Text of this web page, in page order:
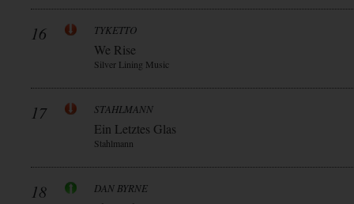
16 TYKETTO
We Rise
Silver Lining Music
17 STAHLMANN
Ein Letztes Glas
Stahlmann
18 DAN BYRNE